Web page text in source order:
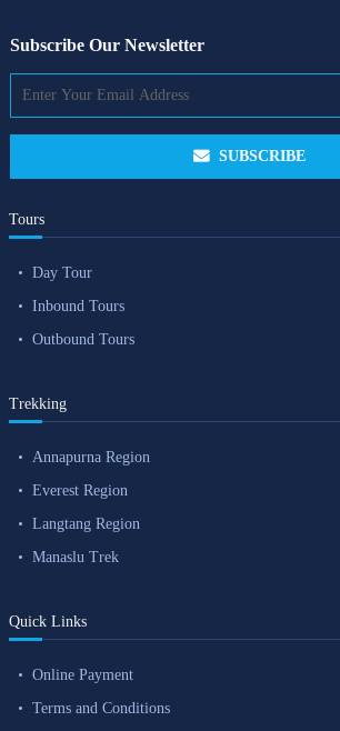
Subscribe Our Newsletter
SUBSCRIBE
Tours
Day Tour
Inbound Tours
Outbound Tours
Trekking
Annapurna Region
Everest Region
Langtang Region
Manaslu Trek
Quick Links
Online Payment
Terms and Conditions